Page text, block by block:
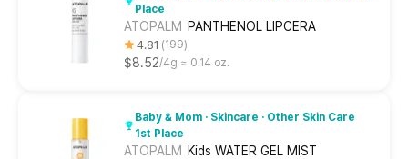
Place
ATOPALM PANTHENOL LIPCERA
4.81 199
$8.52 4g ≈ 0.14 oz.
Baby & Mom · Skincare · Other Skin Care
1st Place
ATOPALM Kids WATER GEL MIST